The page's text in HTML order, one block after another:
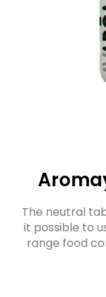
The neutral
it possible to
range food